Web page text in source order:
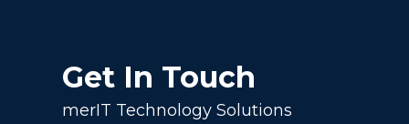
Get In Touch
merIT Technology Solutions